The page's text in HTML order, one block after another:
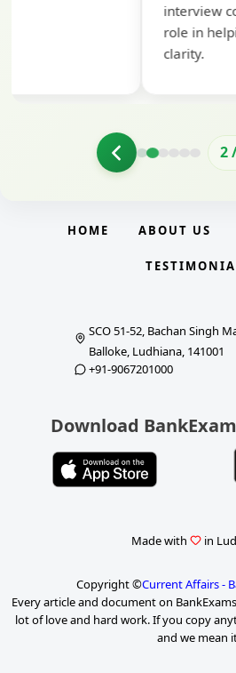
interview conducted by them
role in helping me prepare with
2
HOME ABOUT US
SCO 51-52, Bachan Singh
Balloke, Ludhiana, 141001
+91-9067201000
Download
Made with in
Copyright ©Current Affairs -
Every article and document on
lot of love and hard work. If you copy
and we mean